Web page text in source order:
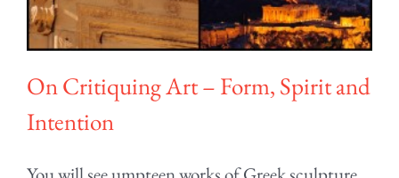
On Critiquing Art – Form, Spirit and
Intention